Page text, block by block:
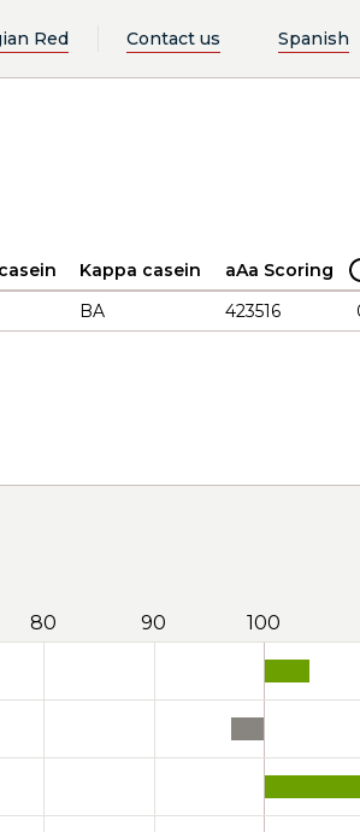
Red Contact us Spanish
Kappa casein aAa Scoring
BA 423516
80 90 100